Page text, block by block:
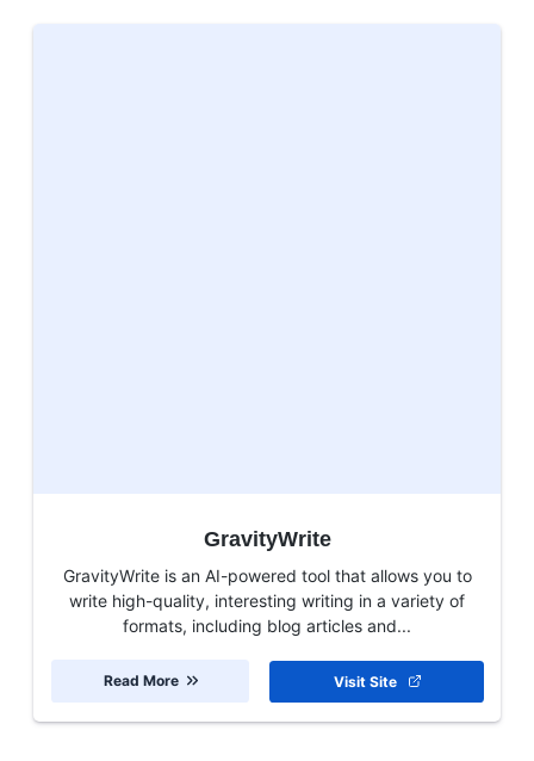
GravityWrite
GravityWrite is an AI-powered tool that allows you to
write high-quality, interesting writing in a variety of
formats, including blog articles and...
Visit Site
Read More